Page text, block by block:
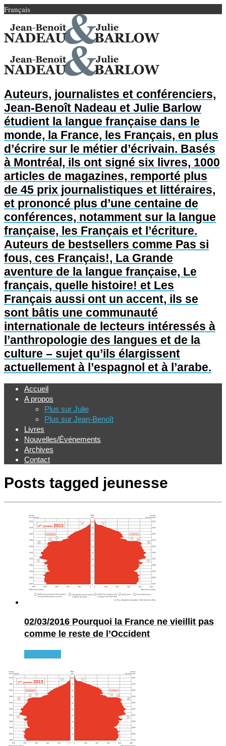
Français
Auteurs, journalistes et conférenciers,
Jean-Benoît Nadeau et Julie Barlow
étudient la langue française dans le
monde, la France, les Français, en plus
d’écrire sur le métier d’écrivain. Basés
à Montréal, ils ont signé six livres, 1000
articles de magazines, remporté plus
de 45 prix journalistiques et littéraires,
et prononcé plus d’une centaine de
conférences, notamment sur la langue
française, les Français et l’écriture.
Auteurs de bestsellers comme Pas si
fous, ces Français!, La Grande
aventure de la langue française, Le
français, quelle histoire! et Les
Français aussi ont un accent, ils se
sont bâtis une communauté
internationale de lecteurs intéressés à
l’anthropologie des langues et de la
culture – sujet qu’ils élargissent
actuellement à l’espagnol et à l’arabe.
Accueil
A propos
Plus sur Julie
Plus sur Jean-Benoît
Livres
Nouvelles/Événements
Archives
Contact
Posts tagged jeunesse
02/03/2016 Pourquoi la France ne vieillit pas
comme le reste de l’Occident